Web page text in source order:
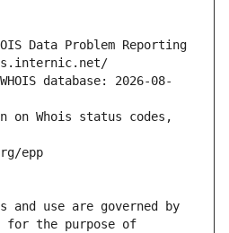
Data Problem Reporting
database: 2026-08-
on Whois status codes,
epp
and use are governed by
for the purpose of